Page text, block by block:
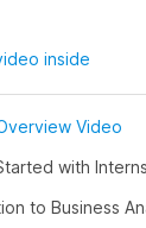
inside
Video
with
to Business